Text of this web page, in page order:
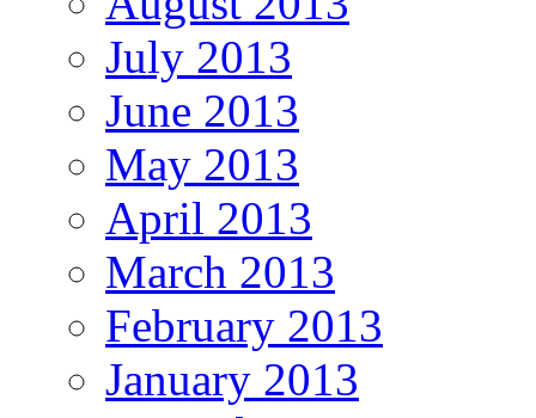
July 2013
June 2013
May 2013
April 2013
March 2013
February 2013
January 2013